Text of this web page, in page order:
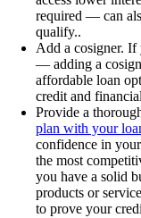
required — can
qualify..
Add a cosigner. If
— adding a
affordable loan
credit and
Provide a
plan with your
confidence in
the most
you have a solid
products or
to prove your